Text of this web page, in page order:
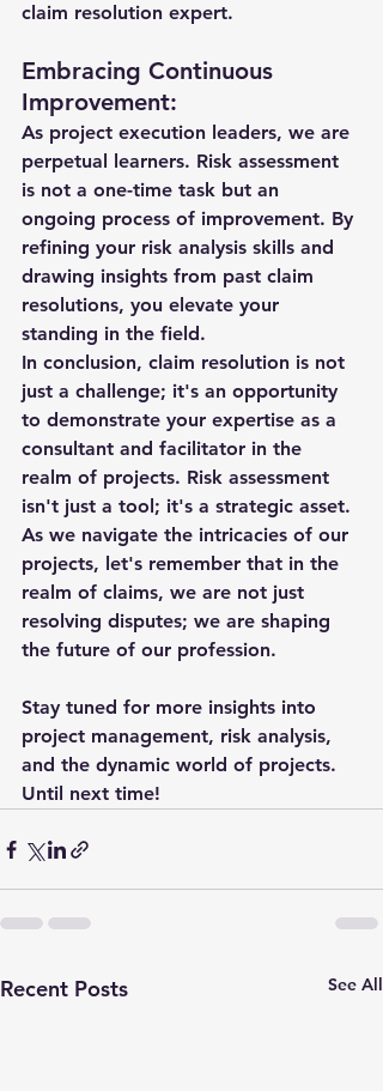
claim resolution expert.
Embracing Continuous
Improvement:
As project execution leaders, we are
perpetual learners. Risk assessment
is not a one-time task but an
ongoing process of improvement. By
refining your risk analysis skills and
drawing insights from past claim
resolutions, you elevate your
standing in the field.
In conclusion, claim resolution is not
just a challenge; it's an opportunity
to demonstrate your expertise as a
consultant and facilitator in the
realm of projects. Risk assessment
isn't just a tool; it's a strategic asset.
As we navigate the intricacies of our
projects, let's remember that in the
realm of claims, we are not just
resolving disputes; we are shaping
the future of our profession.
Stay tuned for more insights into
project management, risk analysis,
and the dynamic world of projects.
Until next time!
Recent Posts See All